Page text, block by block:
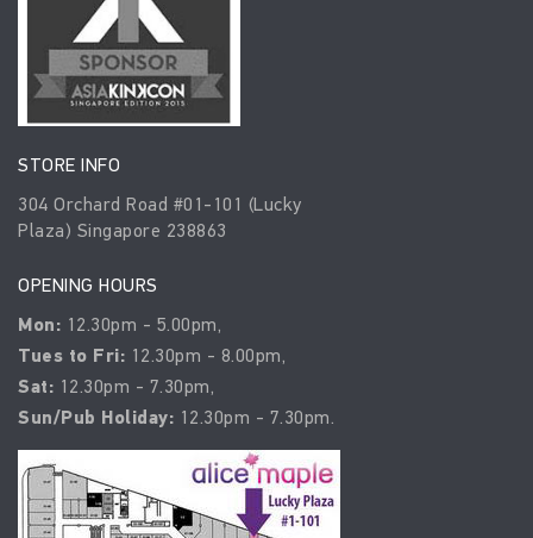
STORE INFO
304 Orchard Road #01-101 (Lucky
Plaza) Singapore 238863
OPENING HOURS
Mon: 12.30pm - 5.00pm,
Tues to Fri: 12.30pm - 8.00pm,
Sat: 12.30pm - 7.30pm,
Sun/Pub Holiday: 12.30pm - 7.30pm.